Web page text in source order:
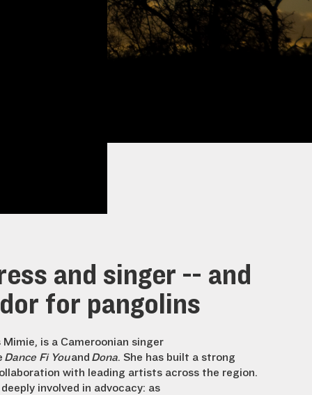
and singer -- and
for pangolins
is a Cameroonian singer
Dance Fi Youand Dona. She has built a strong
with leading artists across the region.
involved in advocacy: as